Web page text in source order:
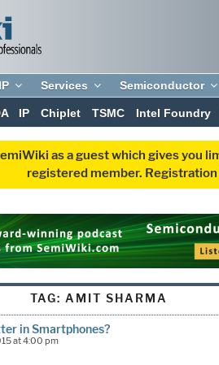
IP Services Semiconductor
IP Chiplet TSMC Intel Foundry
as a guest which gives you
registered member.
TAG: AMIT SHARMA
in Smartphones?
at 4:00 pm